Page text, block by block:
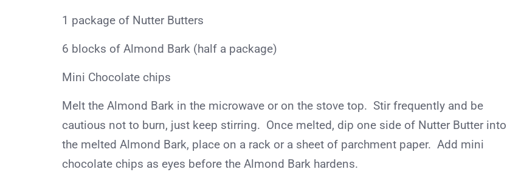
1 package of Nutter Butters
6 blocks of Almond Bark (half a package)
Mini Chocolate chips
Melt the Almond Bark in the microwave or on the stove top. Stir frequently and be
cautious not to burn, just keep stirring. Once melted, dip one side of Nutter Butter into
the melted Almond Bark, place on a rack or a sheet of parchment paper. Add mini
chocolate chips as eyes before the Almond Bark hardens.